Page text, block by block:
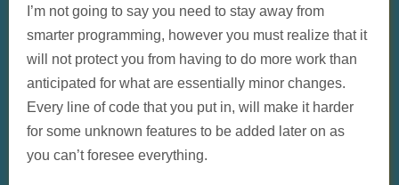
I’m not going to say you need to stay away from
smarter programming, however you must realize that it
will not protect you from having to do more work than
anticipated for what are essentially minor changes.
Every line of code that you put in, will make it harder
for some unknown features to be added later on as
you can’t foresee everything.